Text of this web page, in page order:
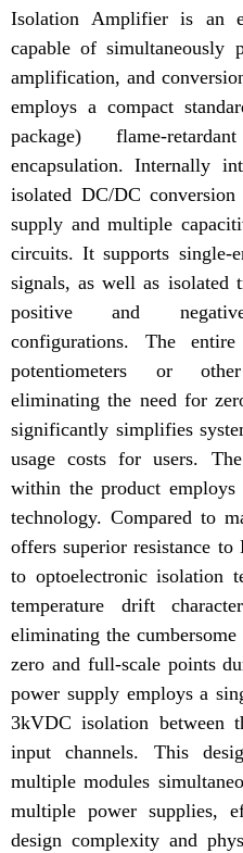
Isolation Amplifier is an
capable of simultaneously
amplification, and
employs a compact
package) flame-
encapsulation. Internally
isolated DC/DC
supply and multiple
circuits. It supports single-
signals, as well as isolated
positive and
configurations. The
potentiometers or
eliminating the need for
significantly simplifies
usage costs for users.
within the product
technology. Compared to
offers superior resistance
to optoelectronic isolation
temperature drift
eliminating the
zero and full-scale points
power supply employs a
3kVDC isolation between
input channels. This
multiple modules
multiple power supplies,
design complexity and